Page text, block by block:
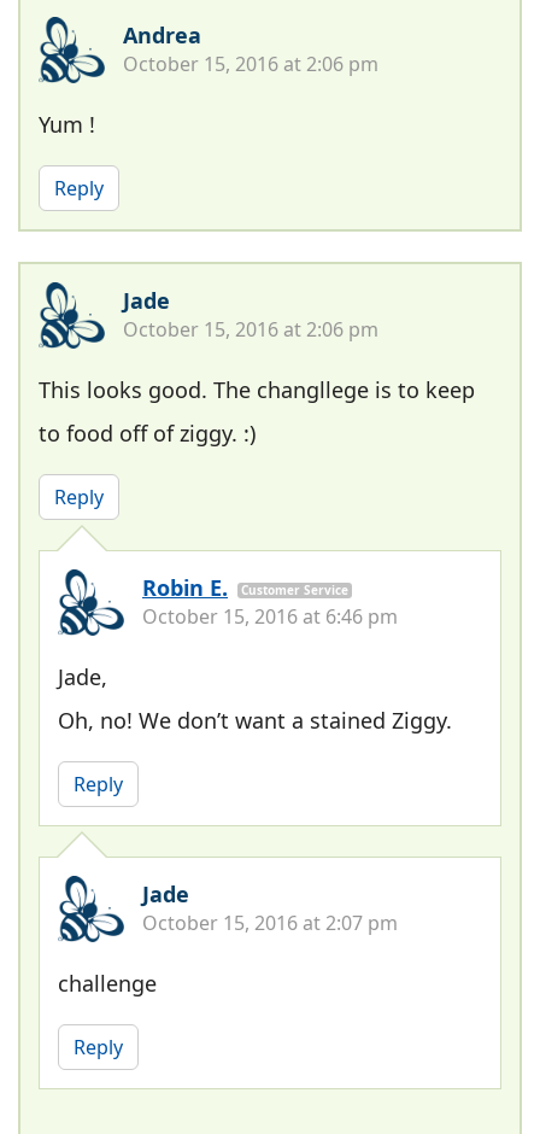
Andrea
October 15, 2016 at 2:06 pm
Yum !
Reply
Jade
October 15, 2016 at 2:06 pm
This looks good. The changllege is to keep
to food off of ziggy. :)
Reply
Robin E. Customer Service
October 15, 2016 at 6:46 pm
Jade,
Oh, no! We don’t want a stained Ziggy.
Reply
Jade
October 15, 2016 at 2:07 pm
challenge
Reply